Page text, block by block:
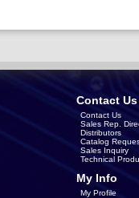
Contact Us
Contact Us
Sales Rep.
Distributors
Catalog
Sales Inquiry
Technical
My Info
My Profile